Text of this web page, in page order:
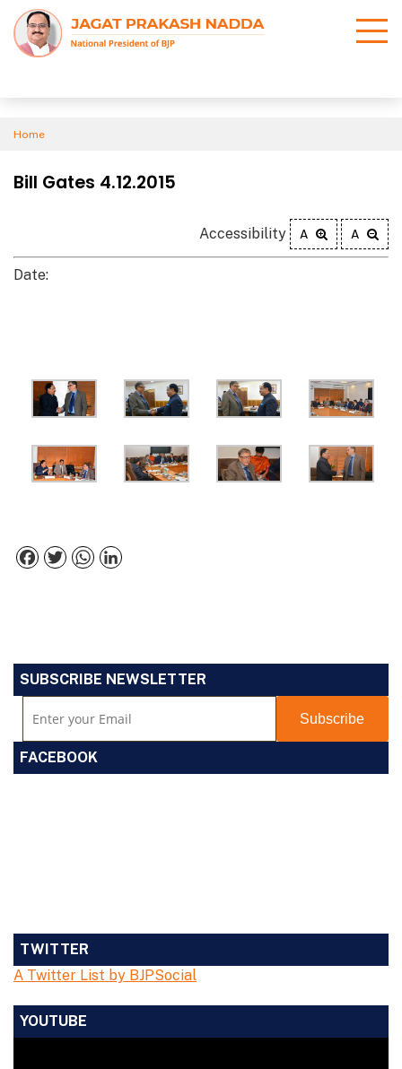
Home
Bill Gates 4.12.2015
Accessibility A A
Date:
Facebook
TwitterWhatsApp
SUBSCRIBE NEWSLETTER
FACEBOOK
TWITTER
A Twitter List by BJPSocial
YOUTUBE